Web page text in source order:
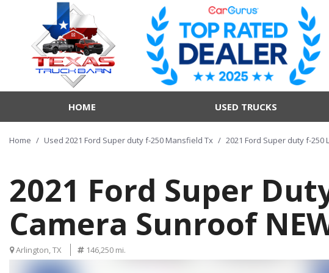
HOME USED TRUCKS
Home / Used 2021 Ford Super duty f-250 Mansfield Tx / 2021 Ford Super duty f-
2021 Ford Super
Camera Sunroof
Arlington, TX 146,250 mi.